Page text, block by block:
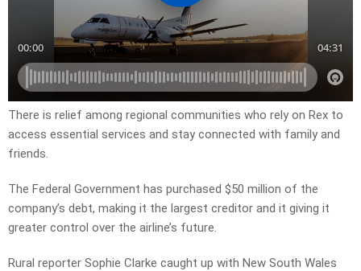
There is relief among regional communities who rely on Rex to
access essential services and stay connected with family and
friends.
The Federal Government has purchased $50 million of the
company’s debt, making it the largest creditor and it giving it
greater control over the airline’s future.
Rural reporter Sophie Clarke caught up with New South Wales